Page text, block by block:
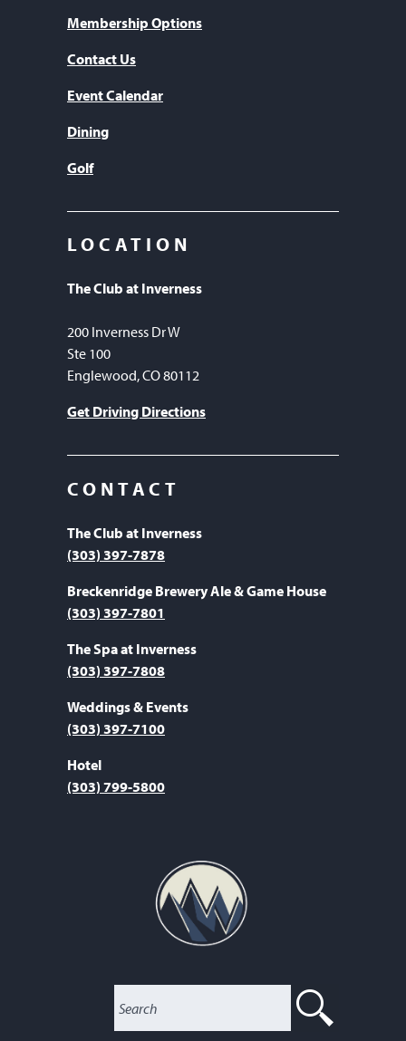
Membership Options
Contact Us
Event Calendar
Dining
Golf
LOCATION
The Club at Inverness
200 Inverness Dr W
Ste 100
Englewood, CO 80112
Get Driving Directions
CONTACT
The Club at Inverness
(303) 397-7878
Breckenridge Brewery Ale & Game House
(303) 397-7801
The Spa at Inverness
(303) 397-7808
Weddings & Events
(303) 397-7100
Hotel
(303) 799-5800